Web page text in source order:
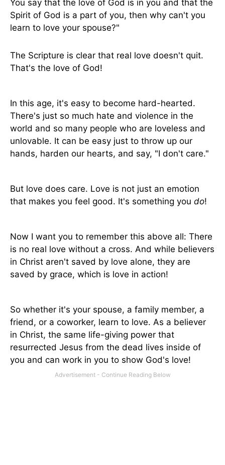
You say that the love of God is in you and that the
Spirit of God is a part of you, then why can't you
learn to love your spouse?"
The Scripture is clear that real love doesn't quit.
That's the love of God!
In this age, it's easy to become hard-hearted.
There's just so much hate and violence in the
world and so many people who are loveless and
unlovable. It can be easy just to throw up our
hands, harden our hearts, and say, "I don't care."
But love does care. Love is not just an emotion
that makes you feel good. It's something you do!
Now I want you to remember this above all: There
is no real love without a cross. And while believers
in Christ aren't saved by love alone, they are
saved by grace, which is love in action!
So whether it's your spouse, a family member, a
friend, or a coworker, learn to love. As a believer
in Christ, the same life-giving power that
resurrected Jesus from the dead lives inside of
you and can work in you to show God's love!